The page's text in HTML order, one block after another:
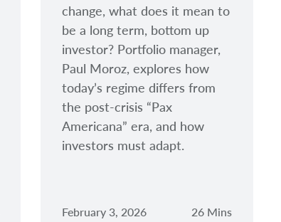
change, what does it mean to
be a long term, bottom up
investor? Portfolio manager,
Paul Moroz, explores how
today’s regime differs from
the post-crisis “Pax
Americana” era, and how
investors must adapt.
February 3, 2026 26 Mins